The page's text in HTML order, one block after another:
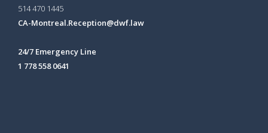
514 470 1445
CA-Montreal.Reception@dwf.law
24/7 Emergency Line
1 778 558 0641